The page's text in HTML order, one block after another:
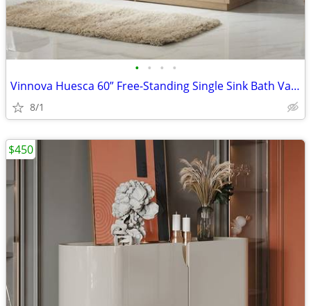
• • • •
Vinnova Huesca 60” Free-Standing Single Sink Bath Vanity, North American Oak (
8/1
$450